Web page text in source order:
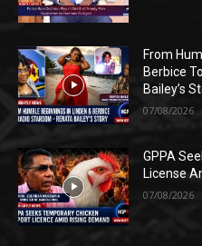
From
Berbice
Bailey’s
07/08/2026
GPPA
License
07/08/2026